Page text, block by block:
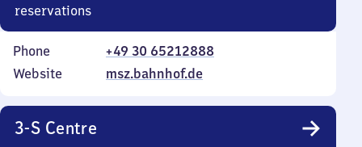
reservations
Phone
+49 30 65212888
Website
msz.bahnhof.de
3-S Centre